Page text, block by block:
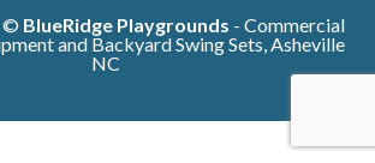
© BlueRidge Playgrounds - Commercial
and Backyard Swing Sets, Asheville
NC